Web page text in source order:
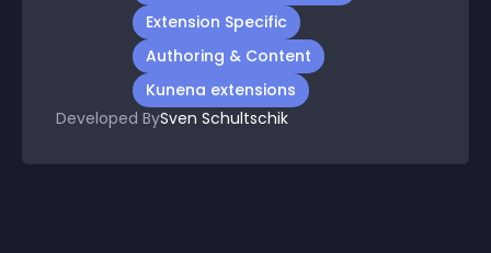
Extension Specific
Authoring & Content
Kunena extensions
Developed BySven Schultschik